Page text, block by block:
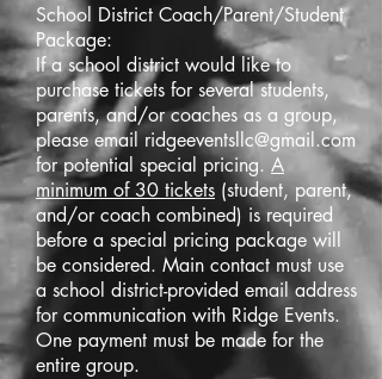
School District Coach/Parent/Student
Package:
If a school district would like to
purchase tickets for several students,
parents, and/or coaches as a group,
please email ridgeeventsllc@gmail.com
for potential special pricing. A
minimum of 30 tickets (student, parent,
and/or coach combined) is required
before a special pricing package will
be considered. Main contact must use
a school district-provided email address
for communication with Ridge Events.
One payment must be made for the
entire group.